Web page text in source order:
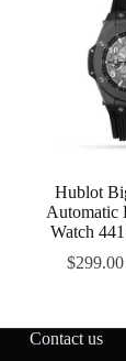
Hublot
Automatic
Watch
$299.00
Contact us